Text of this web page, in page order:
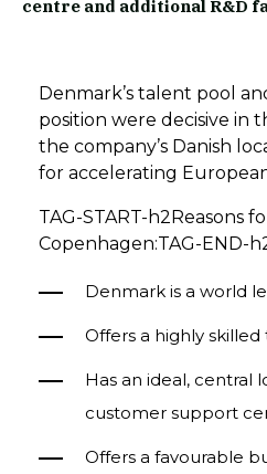
centre and additional R&D
Denmark’s talent pool
position were decisive in
the company’s Danish
for accelerating
TAG-START-h2Reasons
Copenhagen:TAG-END-
Denmark is a world
Offers a highly
Has an ideal, central
customer support
Offers a favourable